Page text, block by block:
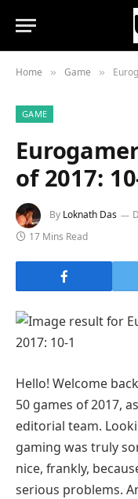
Home » Game »
GAME
of 2017:
By Loknath Das
17 Mins Read
Hello! Welcome
50 games of 2017,
editorial team.
gaming was truly
nice, frankly,
serious problems.